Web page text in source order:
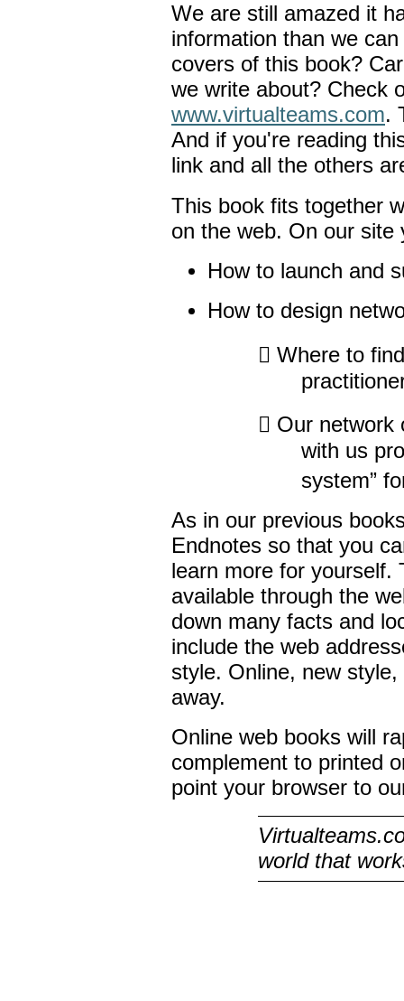
We are still amazed it
information than we
covers of this book?
we write about? Check
www.virtualteams.com.
And if you're reading
link and all the others
This book fits together
on the web. On our site
How to launch and
How to design
 Where to
 Our network
with us
system”
As in our previous
Endnotes so that you
learn more for yourself.
available through the
down many facts and
include the web
style. Online, new
away.
Online web books will
complement to printed
point your browser to
world that